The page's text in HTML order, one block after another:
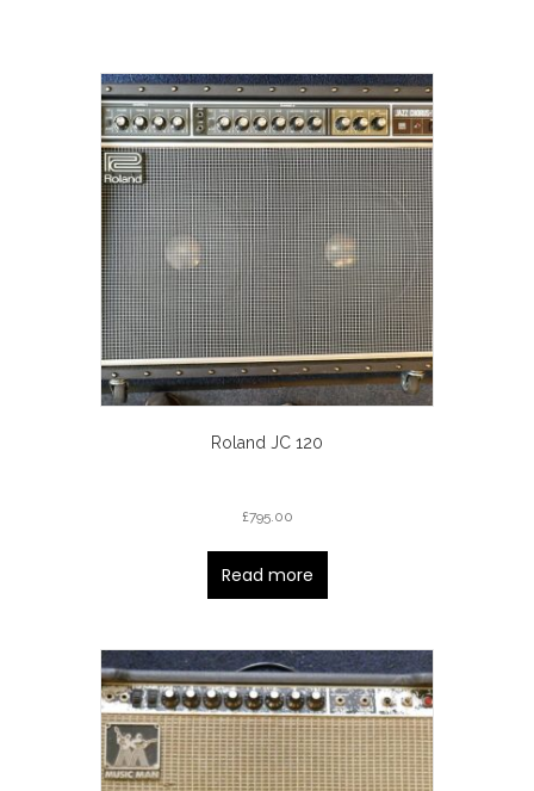
Roland JC 120
£795.00
Read more